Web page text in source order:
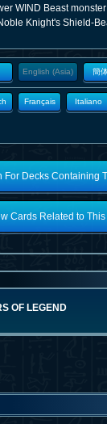
WIND Beast
Knight's Shield-
English (Asia) 簡
Français Italiano
For Decks Containing
Cards Related to This
OF LEGEND